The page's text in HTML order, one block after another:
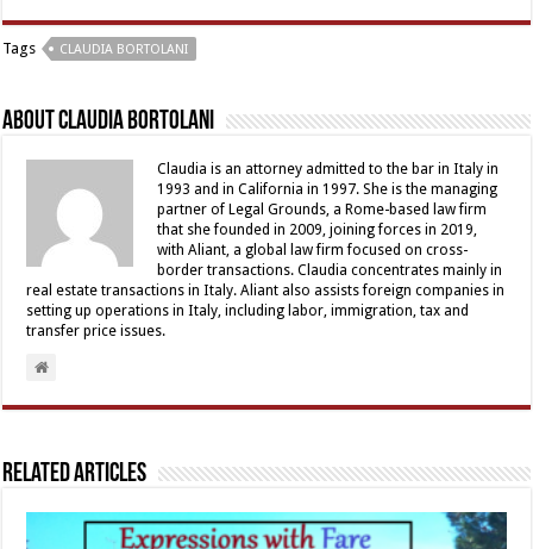
Tags CLAUDIA BORTOLANI
About Claudia Bortolani
Claudia is an attorney admitted to the bar in Italy in
1993 and in California in 1997. She is the managing
partner of Legal Grounds, a Rome-based law firm
that she founded in 2009, joining forces in 2019,
with Aliant, a global law firm focused on cross-
border transactions. Claudia concentrates mainly in
real estate transactions in Italy. Aliant also assists foreign companies in
setting up operations in Italy, including labor, immigration, tax and
transfer price issues.
Related Articles